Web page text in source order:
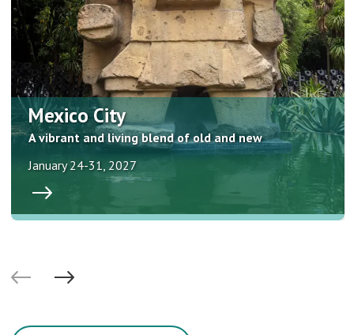
Mexico City
A vibrant and living blend of old and new
January 24-31, 2027